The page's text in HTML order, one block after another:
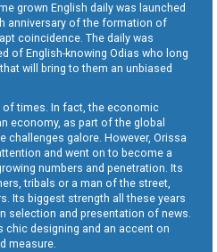
grown English daily was launched
anniversary of the formation of
coincidence. The daily was
of English-knowing Odias who long
will bring to them an unbiased
of times. In fact, the economic
economy, as part of the global
challenges galore. However, Orissa
and went on to become a
numbers and penetration. Its
tribals or a man of the street,
Its biggest strength all these years
selection and presentation of news.
chic designing and an accent on
measure.